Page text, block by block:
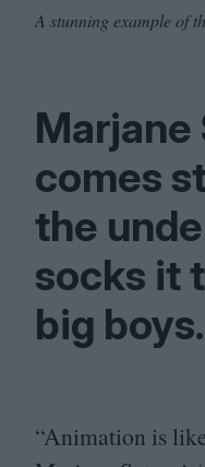
A stunning example of
Marjane
comes
the
socks it
big boys.
“Animation is